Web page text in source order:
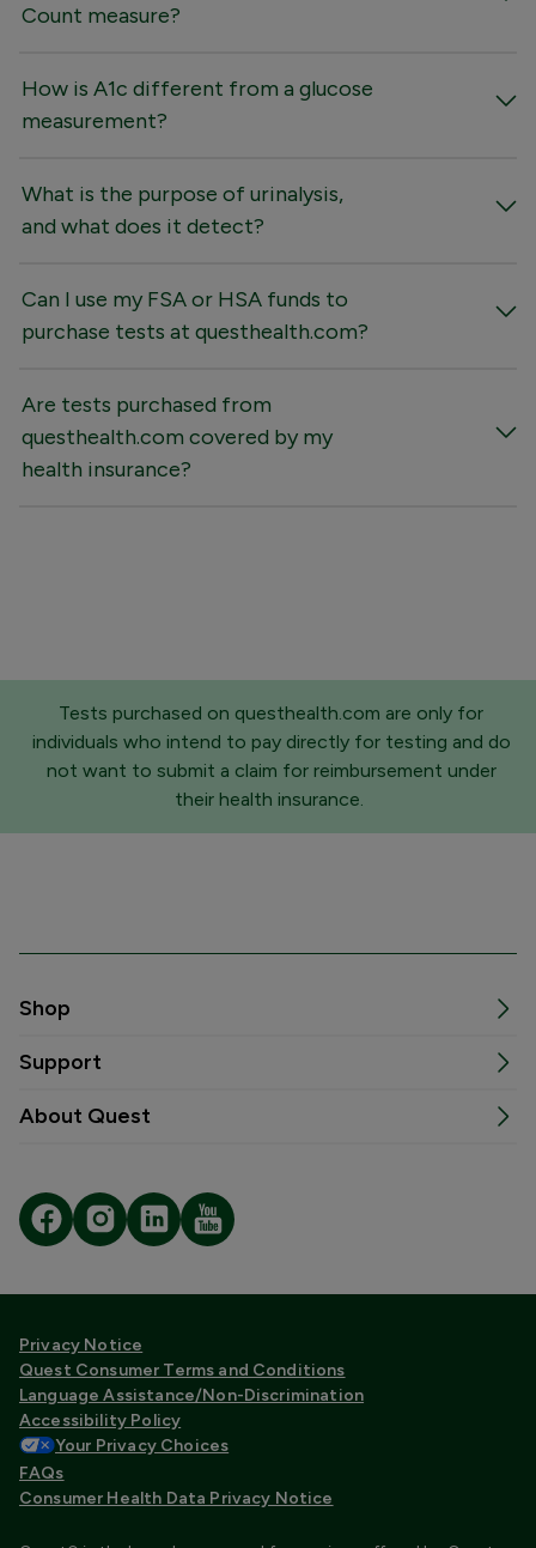
Count measure?
How is A1c different from a glucose
measurement?
What is the purpose of urinalysis,
and what does it detect?
Can I use my FSA or HSA funds to
purchase tests at questhealth.com?
Are tests purchased from
questhealth.com covered by my
health insurance?
Tests purchased on questhealth.com are only for
individuals who intend to pay directly for testing and do
not want to submit a claim for reimbursement under
their health insurance.
Shop
Support
About Quest
Privacy Notice
Quest Consumer Terms and Conditions
Language Assistance/Non-Discrimination
Accessibility Policy
Your Privacy Choices
FAQs
Consumer Health Data Privacy Notice